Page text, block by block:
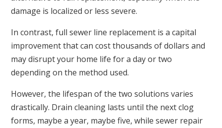
damage is localized or less severe.
In contrast, full sewer line replacement is a capital
improvement that can cost thousands of dollars and
may disrupt your home life for a day or two
depending on the method used.
However, the lifespan of the two solutions varies
drastically. Drain cleaning lasts until the next clog
forms, maybe a year, maybe five, while sewer repair